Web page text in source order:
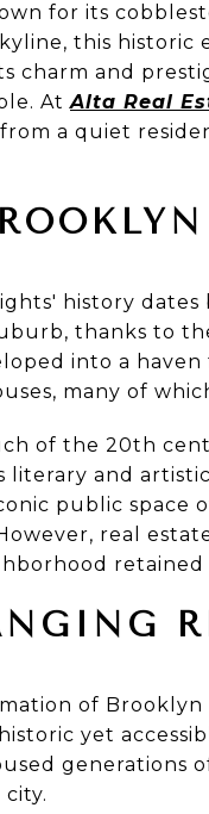
for its
this historic
charm and
AtAlta Real
a quiet
history dates
thanks to
into a
many of
of the 20th
literary and
public space
real
of
yet
generations